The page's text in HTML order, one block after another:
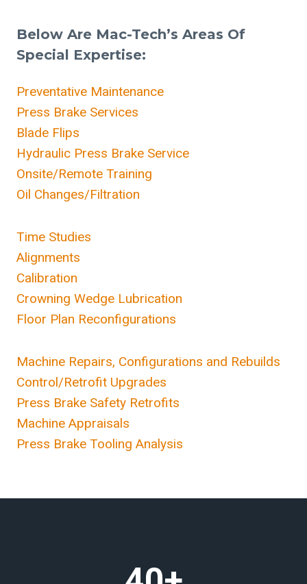
Below Are Mac-Tech’s Areas Of
Special Expertise:
Preventative Maintenance
Press Brake Services
Blade Flips
Hydraulic Press Brake Service
Onsite/Remote Training
Oil Changes/Filtration
Time Studies
Alignments
Calibration
Crowning Wedge Lubrication
Floor Plan Reconfigurations
Machine Repairs, Configurations and Rebuilds
Control/Retrofit Upgrades
Press Brake Safety Retrofits
Machine Appraisals
Press Brake Tooling Analysis